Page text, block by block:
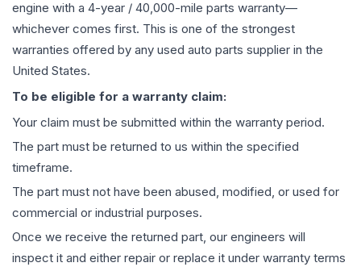
engine with a 4-year / 40,000-mile parts warranty—
whichever comes first. This is one of the strongest
warranties offered by any used auto parts supplier in the
United States.
To be eligible for a warranty claim:
Your claim must be submitted within the warranty period.
The part must be returned to us within the specified
timeframe.
The part must not have been abused, modified, or used for
commercial or industrial purposes.
Once we receive the returned part, our engineers will
inspect it and either repair or replace it under warranty terms